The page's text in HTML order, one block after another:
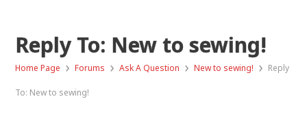
Reply To: New to sewing!
Home Page › Forums › Ask A Question › New to sewing! › Reply
To: New to sewing!